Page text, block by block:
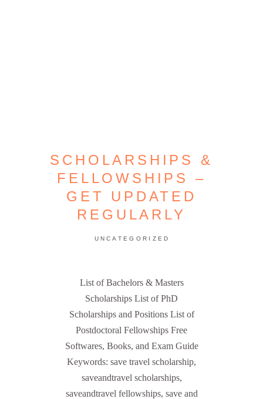
SCHOLARSHIPS &
FELLOWSHIPS –
GET UPDATED
REGULARLY
UNCATEGORIZED
List of Bachelors & Masters
Scholarships List of PhD
Scholarships and Positions List of
Postdoctoral Fellowships Free
Softwares, Books, and Exam Guide
Keywords: save travel scholarship,
saveandtravel scholarships,
saveandtravel fellowships, save and